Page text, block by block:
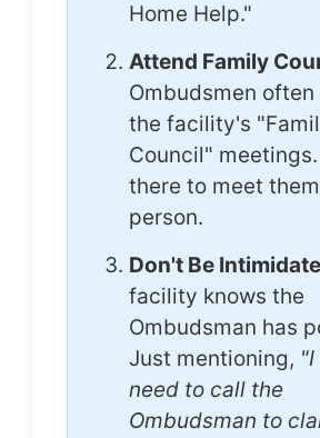
Home Help."
Attend Family
Ombudsmen
the facility's
Council"
there to meet
person.
Don't Be
facility knows the
Ombudsman has
Just mentioning,
need to call the
Ombudsman to